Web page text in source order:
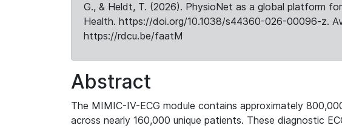
G., & Heldt, T. (2026). PhysioNet as a global platform
Health. https://doi.org/10.1038/s44360-026-00096-z.
https://rdcu.be/faatM
Abstract
The MIMIC-IV-ECG module contains approximately
across nearly 160,000 unique patients. These diagnostic